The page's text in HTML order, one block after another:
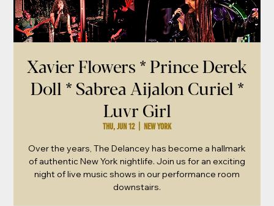
Xavier Flowers * Prince Derek
Doll * Sabrea Aijalon Curiel *
Luvr Girl
Thu, Jun 12
  |
New York
Over the years, The Delancey has become a hallmark
of authentic New York nightlife. Join us for an exciting
night of live music shows in our performance room
downstairs.